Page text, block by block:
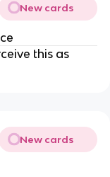
New cards
this as
New cards